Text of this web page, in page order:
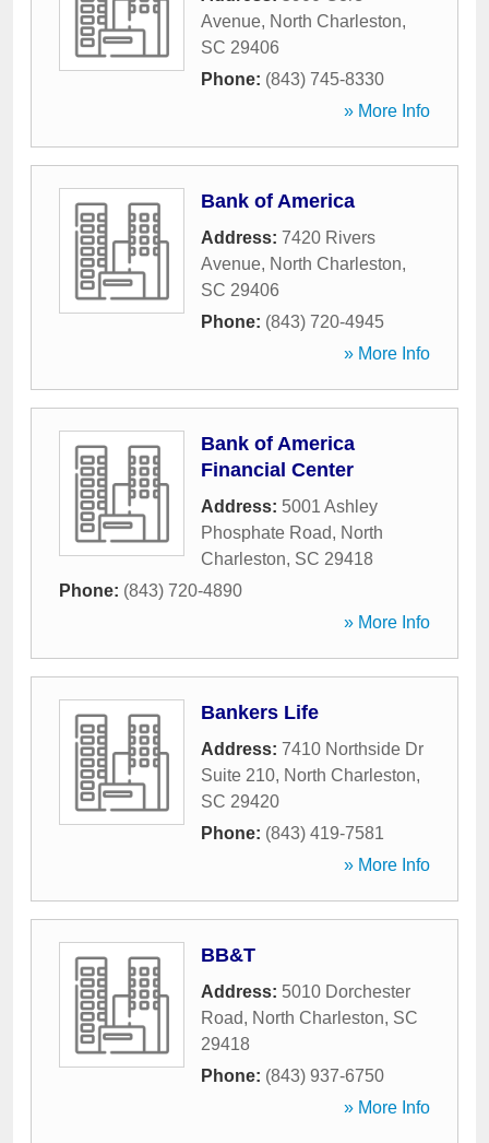
Avenue, North Charleston,
SC 29406
Phone: (843) 745-8330
» More Info
Bank of America
Address: 7420 Rivers
Avenue, North Charleston,
SC 29406
Phone: (843) 720-4945
» More Info
Bank of America
Financial Center
Address: 5001 Ashley
Phosphate Road, North
Charleston, SC 29418
Phone: (843) 720-4890
» More Info
Bankers Life
Address: 7410 Northside Dr
Suite 210, North Charleston,
SC 29420
Phone: (843) 419-7581
» More Info
BB&T
Address: 5010 Dorchester
Road, North Charleston, SC
29418
Phone: (843) 937-6750
» More Info